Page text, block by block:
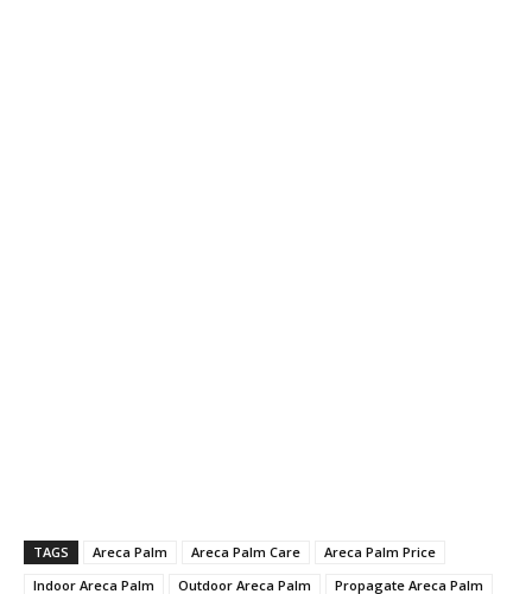
TAGS Areca Palm Areca Palm Care
Areca Palm Price
Indoor Areca Palm
Outdoor Areca Palm Propagate Areca Palm